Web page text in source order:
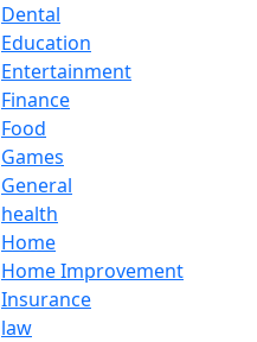
Dental
Education
Entertainment
Finance
Food
Games
General
health
Home
Home Improvement
Insurance
law